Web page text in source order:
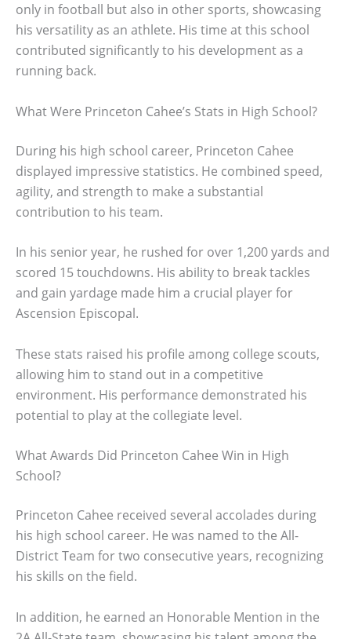
only in football but also in other sports, showcasing
his versatility as an athlete. His time at this school
contributed significantly to his development as a
running back.
What Were Princeton Cahee’s Stats in High School?
During his high school career, Princeton Cahee
displayed impressive statistics. He combined speed,
agility, and strength to make a substantial
contribution to his team.
In his senior year, he rushed for over 1,200 yards and
scored 15 touchdowns. His ability to break tackles
and gain yardage made him a crucial player for
Ascension Episcopal.
These stats raised his profile among college scouts,
allowing him to stand out in a competitive
environment. His performance demonstrated his
potential to play at the collegiate level.
What Awards Did Princeton Cahee Win in High
School?
Princeton Cahee received several accolades during
his high school career. He was named to the All-
District Team for two consecutive years, recognizing
his skills on the field.
In addition, he earned an Honorable Mention in the